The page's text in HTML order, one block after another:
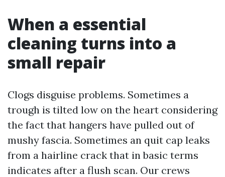
When a essential
cleaning turns into a
small repair
Clogs disguise problems. Sometimes a
trough is tilted low on the heart considering
the fact that hangers have pulled out of
mushy fascia. Sometimes an quit cap leaks
from a hairline crack that in basic terms
indicates after a flush scan. Our crews